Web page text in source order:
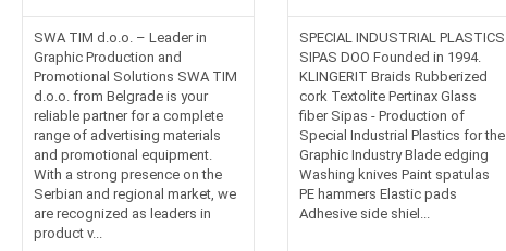
SWA TIM d.o.o. – Leader in
Graphic Production and
Promotional Solutions SWA TIM
d.o.o. from Belgrade is your
reliable partner for a complete
range of advertising materials
and promotional equipment.
With a strong presence on the
Serbian and regional market, we
are recognized as leaders in
product v...
SPECIAL INDUSTRIAL PLASTICS
SIPAS DOO Founded in 1994.
KLINGERIT Braids Rubberized
cork Textolite Pertinax Glass
fiber Sipas - Production of
Special Industrial Plastics for the
Graphic Industry Blade edging
Washing knives Paint spatulas
PE hammers Elastic pads
Adhesive side shiel...